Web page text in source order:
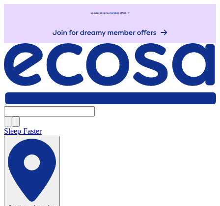
Sleep Faster